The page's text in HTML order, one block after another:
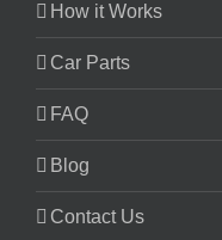
How it Works
Car Parts
FAQ
Blog
Contact Us